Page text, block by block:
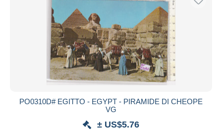
PO0310D# EGITTO - EGYPT - PIRAMIDE DI CHEOPE
VG
± US$5.76